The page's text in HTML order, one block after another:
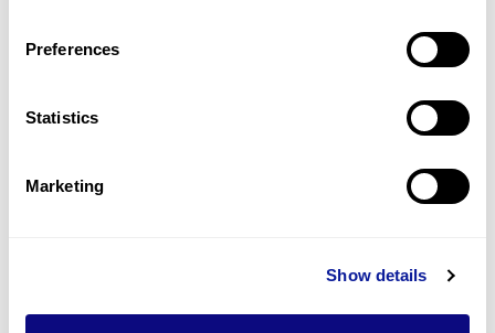
Preferences
Statistics
Marketing
Show details
Learn more
information through our blogs and newsletters.
Learn more about 3billion's technology
3billion brings effort to develop and implement various